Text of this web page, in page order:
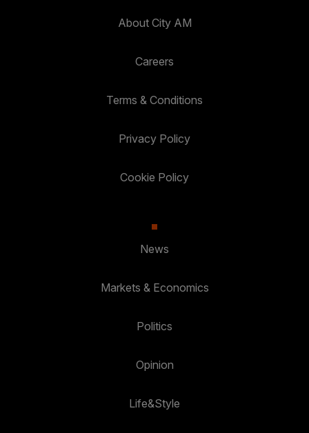
About City AM
Careers
Terms & Conditions
Privacy Policy
Cookie Policy
News
Markets & Economics
Politics
Opinion
Life&Style